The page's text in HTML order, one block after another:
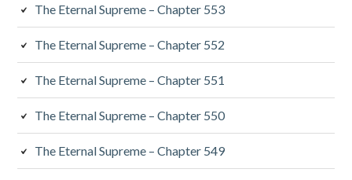
The Eternal Supreme – Chapter 553
The Eternal Supreme – Chapter 552
The Eternal Supreme – Chapter 551
The Eternal Supreme – Chapter 550
The Eternal Supreme – Chapter 549